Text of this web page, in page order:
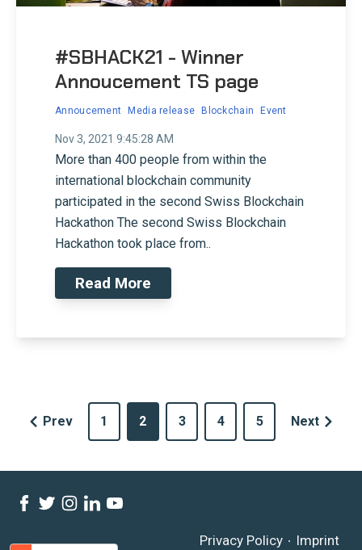
#SBHACK21 - Winner
Annoucement TS page
Annoucement Media release Blockchain Event
Nov 3, 2021 9:45:28 AM
More than 400 people from within the
international blockchain community
participated in the second Swiss Blockchain
Hackathon The second Swiss Blockchain
Hackathon took place from..
Read More
Prev 1 2 3 4 5 Next
Privacy Policy Imprint